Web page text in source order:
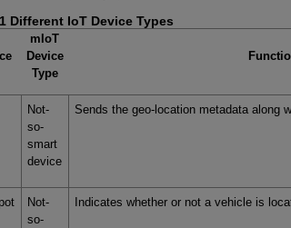
Different IoT Device Types
mIoT
Device
Type
Not-
so-
smart
device
Sends the geo-location metadata along
Not-
so-
Indicates whether or not a vehicle is